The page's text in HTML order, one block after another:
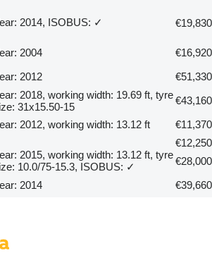
2014, ISOBUS: ✓
€19,830
2004
€16,920
2012
€51,330
2018, working width: 19.69 ft, tyre
31x15.50-15
€43,160
2012, working width: 13.12 ft
€11,370
€12,250
2015, working width: 13.12 ft, tyre
10.0/75-15.3, ISOBUS: ✓
€28,000
2014 €39,660